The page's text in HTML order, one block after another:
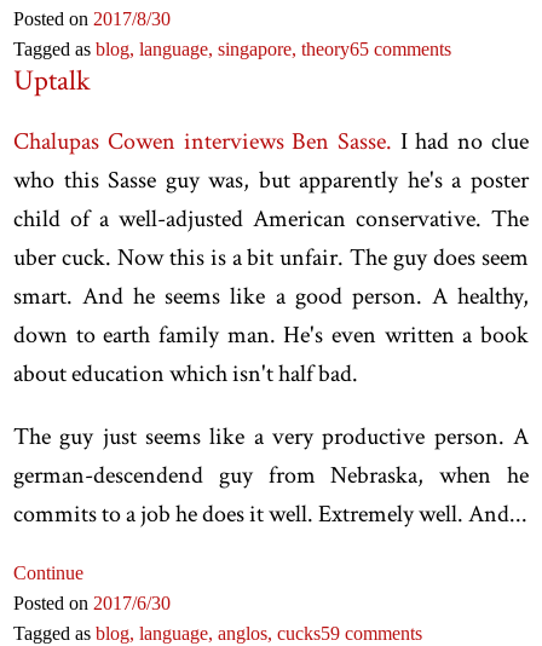
Posted on 2017/8/30
Tagged asblog,language,singapore,theory65 comments
Uptalk
Chalupas Cowen interviews Ben Sasse. I had no clue
who this Sasse guy was, but apparently he's a poster
child of a well-adjusted American conservative. The
uber cuck. Now this is a bit unfair. The guy does seem
smart. And he seems like a good person. A healthy,
down to earth family man. He's even written a book
about education which isn't half bad.
The guy just seems like a very productive person. A
german-descendend guy from Nebraska, when he
commits to a job he does it well. Extremely well. And...
Continue
Posted on 2017/6/30
Tagged asblog,language,anglos,cucks59 comments